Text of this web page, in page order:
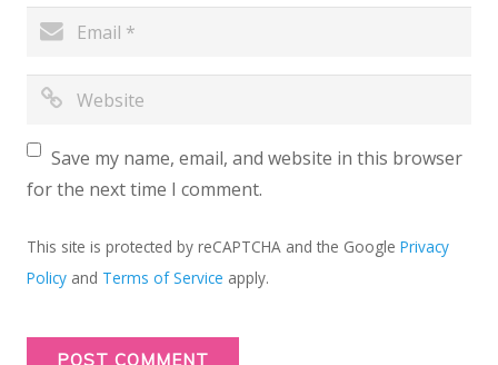
Save my name, email, and website in this browser
for the next time I comment.
This site is protected by reCAPTCHA and the Google Privacy
Policy and Terms of Service apply.